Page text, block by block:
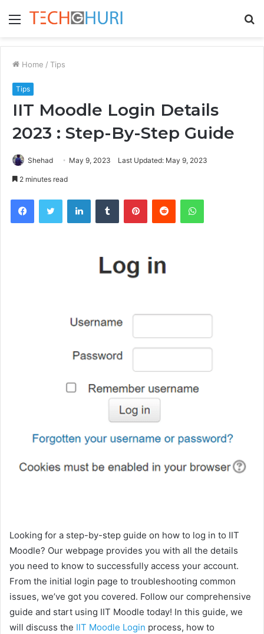
Menu
Home / Tips
Tips
IIT Moodle Login Details
2023 : Step-By-Step Guide
Shehad May 9, 2023 Last Updated: May 9, 2023
2 minutes read
FacebookTwitter LinkedInTumblr PinterestReddit WhatsApp
Looking for a step-by-step guide on how to log in to IIT
Moodle? Our webpage provides you with all the details
you need to know to successfully access your account.
From the initial login page to troubleshooting common
issues, we’ve got you covered. Follow our comprehensive
guide and start using IIT Moodle today! In this guide, we
will discuss the IIT Moodle Login process, how to